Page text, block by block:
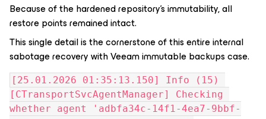
Because of the hardened repository’s immutability, all
restore points remained intact.
This single detail is the cornerstone of this entireinternal
sabotage recovery with Veeam immutable backupscase.
[25.01.2026 01:35:13.150] Info (15)
[CTransportSvcAgentManager] Checking
whether agent 'adbfa34c-14f1-4ea7-9bbf-